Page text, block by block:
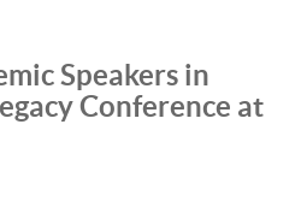
Speakers in
Conference at